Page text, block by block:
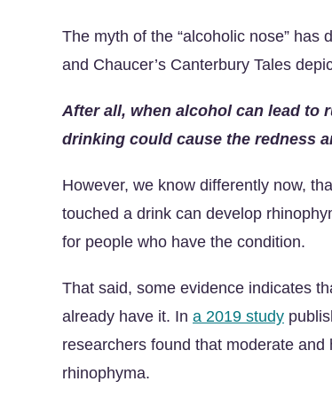
The myth of the “alcoholic nose” has
and Chaucer’s Canterbury Tales
After all, when alcohol can lead to
drinking could cause the redness
However, we know differently now,
touched a drink can develop
for people who have the condition.
That said, some evidence indicates
already have it. In a 2019 study
researchers found that moderate
rhinophyma.